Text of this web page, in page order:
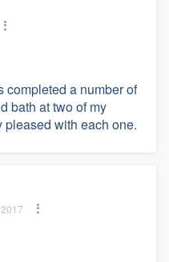
completed a number of
bath at two of my
pleased with each one.